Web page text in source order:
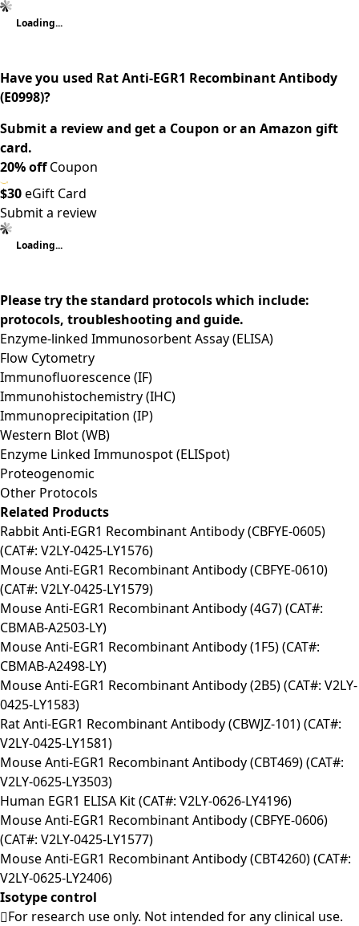
Loading...
Have you used Rat Anti-EGR1 Recombinant Antibody
(E0998)?
Submit a review and get a Coupon or an Amazon gift
card.
20% offCoupon
$30eGift Card
Submit a review
Loading...
Please try the standard protocols which include:
protocols, troubleshooting and guide.
Enzyme-linked Immunosorbent Assay (ELISA)
Flow Cytometry
Immunofluorescence (IF)
Immunohistochemistry (IHC)
Immunoprecipitation (IP)
Western Blot (WB)
Enzyme Linked Immunospot (ELISpot)
Proteogenomic
Other Protocols
Related Products
Rabbit Anti-EGR1 Recombinant Antibody (CBFYE-0605)
(CAT#: V2LY-0425-LY1576)
Mouse Anti-EGR1 Recombinant Antibody (CBFYE-0610)
(CAT#: V2LY-0425-LY1579)
Mouse Anti-EGR1 Recombinant Antibody (4G7) (CAT#:
CBMAB-A2503-LY)
Mouse Anti-EGR1 Recombinant Antibody (1F5) (CAT#:
CBMAB-A2498-LY)
Mouse Anti-EGR1 Recombinant Antibody (2B5) (CAT#: V2LY-
0425-LY1583)
Rat Anti-EGR1 Recombinant Antibody (CBWJZ-101) (CAT#:
V2LY-0425-LY1581)
Mouse Anti-EGR1 Recombinant Antibody (CBT469) (CAT#:
V2LY-0625-LY3503)
Human EGR1 ELISA Kit (CAT#: V2LY-0626-LY4196)
Mouse Anti-EGR1 Recombinant Antibody (CBFYE-0606)
(CAT#: V2LY-0425-LY1577)
Mouse Anti-EGR1 Recombinant Antibody (CBT4260) (CAT#:
V2LY-0625-LY2406)
Isotype control
For research use only. Not intended for any clinical use.